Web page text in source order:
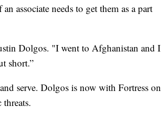
associate needs to get them as a part
Dolgos. "I went to Afghanistan and I
short.”
serve. Dolgos is now with Fortress on